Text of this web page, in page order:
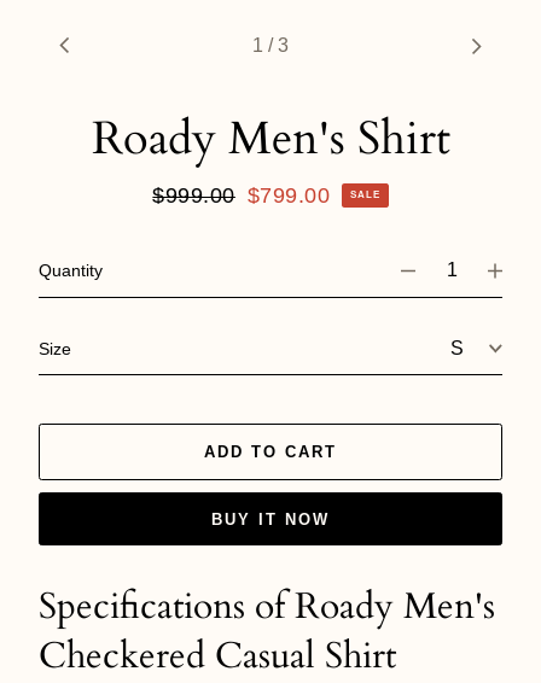
1 /3
Roady Men's Shirt
Regular
$999.00 Sale
$799.00 SALE
Quantity
Size
ADD TO CART
BUY IT NOW
Specifications of Roady Men's
Checkered Casual Shirt